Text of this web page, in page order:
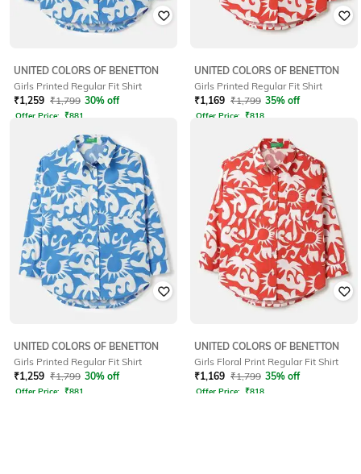
UNITED COLORS OF BENETTON
Girls Printed Regular Fit Shirt
₹1,259 ₹1,799 30% off
Offer Price: ₹881
UNITED COLORS OF BENETTON
Girls Printed Regular Fit Shirt
₹1,169 ₹1,799 35% off
Offer Price: ₹818
UNITED COLORS OF BENETTON
Girls Printed Regular Fit Shirt
₹1,259 ₹1,799 30% off
Offer Price: ₹881
UNITED COLORS OF BENETTON
Girls Floral Print Regular Fit Shirt
₹1,169 ₹1,799 35% off
Offer Price: ₹818